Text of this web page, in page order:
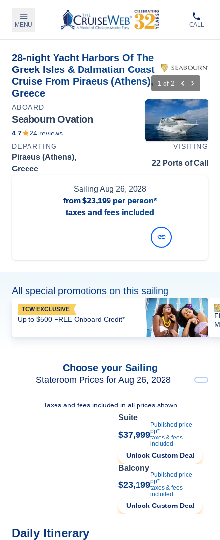
MENU CALL
28-night Yacht Harbors Of The
Greek Isles & Dalmatian Coast
Cruise From Piraeus (Athens),
Greece
1 of 2
ABOARD
Seabourn Ovation
4.7 24 reviews
DEPARTING
VISITING
Piraeus (Athens),
Greece
22 Ports of Call
Sailing Aug 26, 2028
from $23,199 per person*
taxes and fees included
All special promotions on this sailing
TCW EXCLUSIVE
Up to $500 FREE Onboard Credit*
Choose your Sailing
Stateroom Prices for Aug 26, 2028
Taxes and fees included in all prices shown
Suite
$37,999
Published price
pp*
taxes & fees
included
Unlock Custom Deal
Balcony
$23,199
Published price
pp*
taxes & fees
included
Unlock Custom Deal
Daily Itinerary